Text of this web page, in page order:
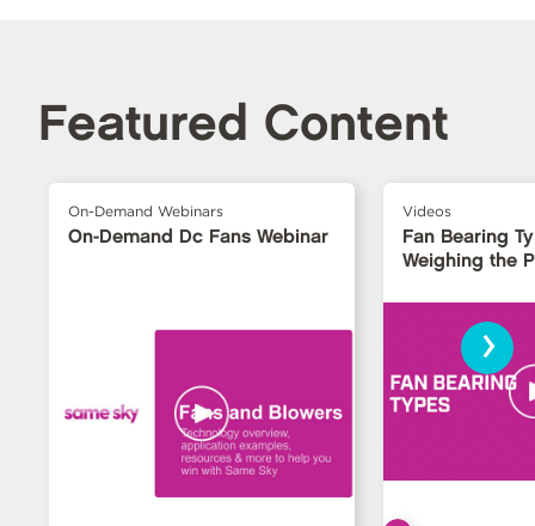
Featured Content
On-Demand Webinars
On-Demand Dc Fans Webinar
Videos
Fan Bearing
Weighing the
›